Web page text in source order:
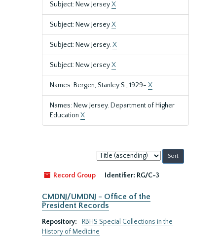
Subject: New JerseyX
Subject: New JerseyX
Subject: New Jersey.X
Subject: New JerseyX
Names: Bergen, Stanley S., 1929- X
Names: New Jersey. Department of Higher
Education X
Sort
by:
Record Group
Identifier: RG/C-3
CMDNJ/UMDNJ - Office of the
President Records
Repository:
RBHS Special Collections in the
History of Medicine